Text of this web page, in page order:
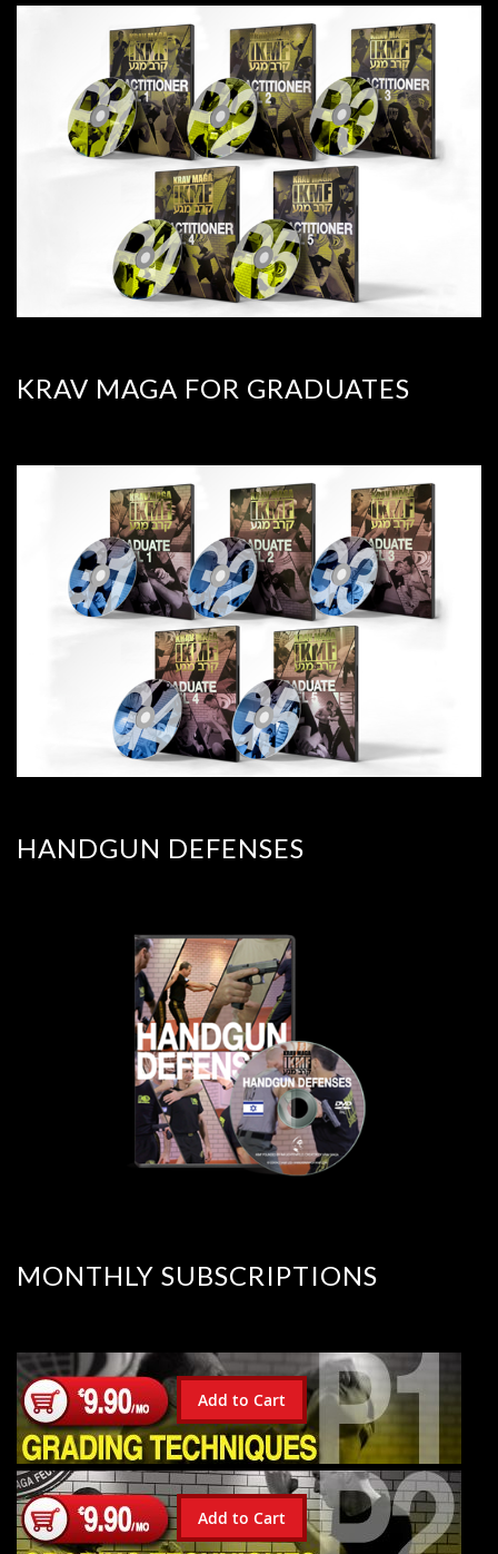
KRAV MAGA FOR GRADUATES
HANDGUN DEFENSES
MONTHLY SUBSCRIPTIONS
Add to Cart
Add to Cart